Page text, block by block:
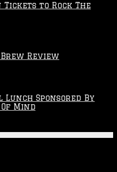
–
Tickets to Rock The
Review
Lunch Sponsored By
Mind